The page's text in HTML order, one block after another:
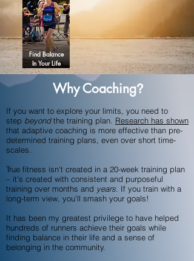
Find Balance
In Your Life
Why Coaching?
If you want to explore your limits, you need to
step beyondthe training plan. Research has shown
that adaptive coaching is more effective than pre-
determined training plans, even over short time-
scales.
True fitness isn't created in a 20-week training plan
– it's created with consistent and purposeful
training over months and years . If you train with a
long-term view, you'll smash your goals!
It has been my greatest privilege to have helped
hundreds of runners achieve their goals while
finding balance in their life and a sense of
belonging in the community.